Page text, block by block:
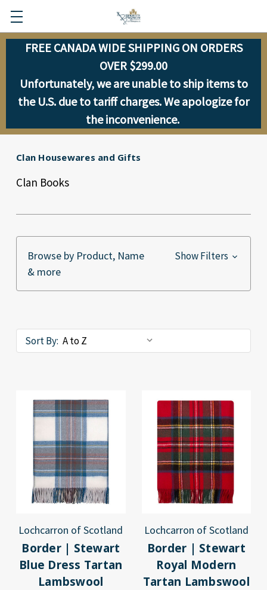
FREE CANADA WIDE SHIPPING ON ORDERS
OVER $299.00
Unfortunately, we are unable to ship items to
the U.S. due to tariff charges. We apologize for
the inconvenience.
Clan Housewares and Gifts
Clan Books
Browse by Product, Name
& more
Show Filters
Sort By:
Lochcarron of Scotland
Border | Stewart
Blue Dress Tartan
Lambswool
Lochcarron of Scotland
Border | Stewart
Royal Modern
Tartan Lambswool